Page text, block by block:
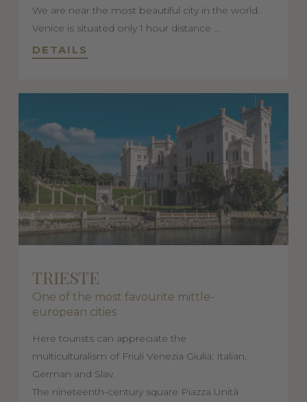
We are near the most beautiful city in the world.
Venice is situated only 1 hour distance ...
DETAILS
TRIESTE
One of the most favourite mittle-
european cities
Here tourists can appreciate the
multiculturalism of Friuli Venezia Giulia: Italian,
German and Slav.
The nineteenth-century square Piazza Unità